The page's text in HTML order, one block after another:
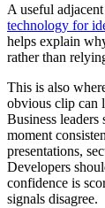
A useful
technology for
helps explain
rather than
This is also
obvious clip can
Business
moment
presentations,
Developers
confidence is
signals disagree.